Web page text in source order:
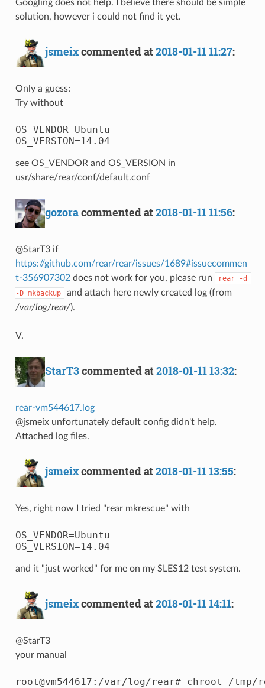
Googling does not help. I believe there should be simple
solution, however i could not find it yet.
jsmeixcommented at2018-01-11 11:27:
Only a guess:
Try without
OS_VENDOR=Ubuntu
see OS_VENDOR and OS_VERSION in
usr/share/rear/conf/default.conf
gozoracommented at2018-01-11 11:56:
@StarT3 if
https://github.com/rear/rear/issues/1689#issuecommen
t-356907302does not work for you, please run
rear -d
-D mkbackup
and attach here newly created log (from
/var/log/rear/).
V.
StarT3commented at2018-01-11 13:32:
rear-vm544617.log
@jsmeix unfortunately default config didn't help.
Attached log files.
jsmeixcommented at2018-01-11 13:55:
Yes, right now I tried "rear mkrescue" with
OS_VENDOR=Ubuntu
and it "just worked" for me on my SLES12 test system.
jsmeixcommented at2018-01-11 14:11:
@StarT3
your manual
root@vm544617:/var/log/rear# chroot /tmp/